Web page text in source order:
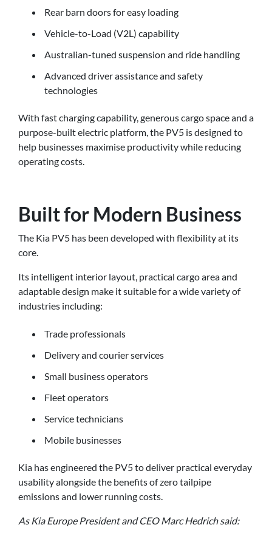
Rear barn doors for easy loading
Vehicle-to-Load (V2L) capability
Australian-tuned suspension and ride handling
Advanced driver assistance and safety
technologies
With fast charging capability, generous cargo space and a
purpose-built electric platform, the PV5 is designed to
help businesses maximise productivity while reducing
operating costs.
Built for Modern Business
The Kia PV5 has been developed with flexibility at its
core.
Its intelligent interior layout, practical cargo area and
adaptable design make it suitable for a wide variety of
industries including:
Trade professionals
Delivery and courier services
Small business operators
Fleet operators
Service technicians
Mobile businesses
Kia has engineered the PV5 to deliver practical everyday
usability alongside the benefits of zero tailpipe
emissions and lower running costs.
As Kia Europe President and CEO Marc Hedrich said: